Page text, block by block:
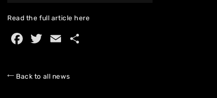
Read the full article here
Facebook
Twitter
Email
Back to all news